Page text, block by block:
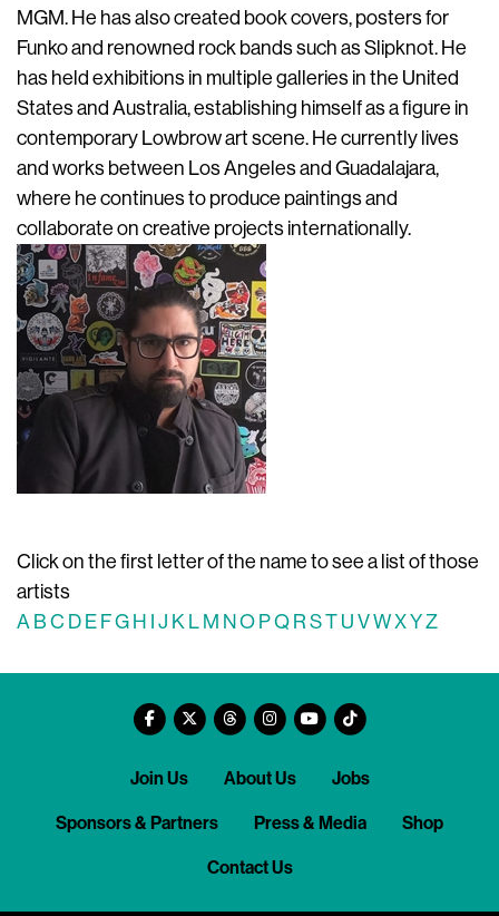
MGM. He has also created book covers, posters for
Funko and renowned rock bands such as Slipknot. He
has held exhibitions in multiple galleries in the United
States and Australia, establishing himself as a figure in
contemporary Lowbrow art scene. He currently lives
and works between Los Angeles and Guadalajara,
where he continues to produce paintings and
collaborate on creative projects internationally.
Click on the first letter of the name to see a list of those
artists
A B C D E FG H J K L M N O PQ R ST U VWXYZ
Join Us About Us Jobs
Sponsors & Partners Press & Media Shop
Contact Us